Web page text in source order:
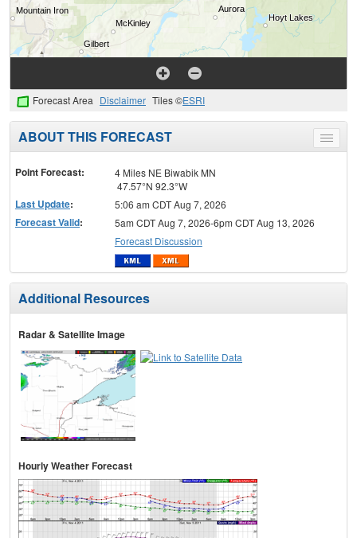
Forecast Area Disclaimer Tiles ©ESRI
Toggle
menu
ABOUT THIS FORECAST
Point Forecast:
4 Miles NE Biwabik MN
47.57°N 92.3°W
Last Update: 5:06 am CDT Aug 7, 2026
Forecast Valid:
5am CDT Aug 7, 2026-6pm CDT Aug 13, 2026
Forecast Discussion
Additional Resources
Radar & Satellite Image
Hourly Weather Forecast